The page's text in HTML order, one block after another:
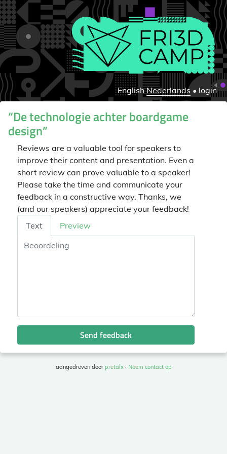
English Nederlands • login
“De technologie achter boardgame
design”
Reviews are a valuable tool for speakers to
improve their content and presentation. Even a
short review can prove valuable to a speaker!
Please take the time and communicate your
feedback in a constructive way. Thanks, we
(and our speakers) appreciate your feedback!
Beoordeling
Text Preview
Send feedback
aangedreven door pretalx· Neem contact op